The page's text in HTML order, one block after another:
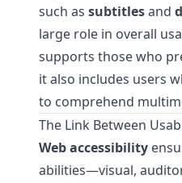
such as subtitlesand
large role in overall
supports those who
it also includes users
to comprehend
The Link Between
Web accessibility
abilities—visual,